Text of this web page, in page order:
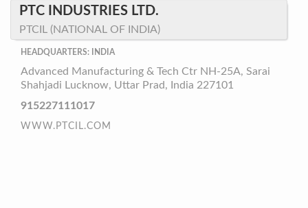
PTC INDUSTRIES LTD.
PTCIL (NATIONAL OF INDIA)
HEADQUARTERS: INDIA
Advanced Manufacturing & Tech Ctr NH-25A, Sarai
Shahjadi Lucknow, Uttar Prad, India 227101
915227111017
WWW.PTCIL.COM